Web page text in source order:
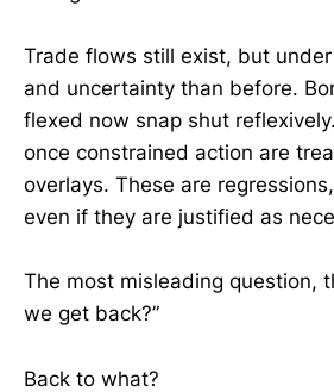
Trade flows still exist, but
and uncertainty than before.
flexed now snap shut
once constrained action are
overlays. These are
even if they are justified as
The most misleading question,
we get back?”
Back to what?